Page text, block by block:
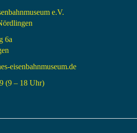
e.V.
6a
eisenbahnmuseum.de
(9 – 18 Uhr)